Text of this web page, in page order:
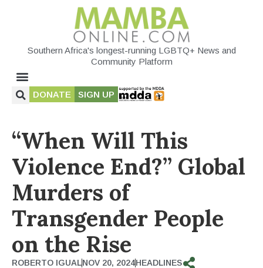
Southern Africa's longest-running LGBTQ+ News and
Community Platform
DONATE SIGN UP
“When Will This
Violence End?” Global
Murders of
Transgender People
on the Rise
ROBERTO IGUALNOV 20, 2024HEADLINES